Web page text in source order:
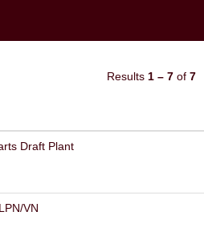
Results 1 – 7 of 7
Draft Plant
VN